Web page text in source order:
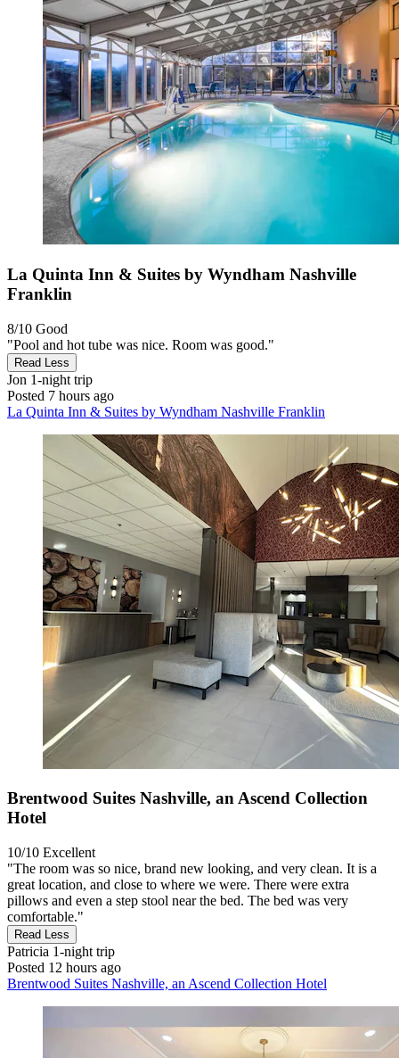
La Quinta Inn & Suites by Wyndham Nashville
Franklin
8/10 Good
"Pool and hot tube was nice. Room was good."
Read Less
Jon 1-night trip
Posted 7 hours ago
La Quinta Inn & Suites by Wyndham Nashville Franklin
Brentwood Suites Nashville, an Ascend Collection
Hotel
10/10 Excellent
"The room was so nice, brand new looking, and very clean. It is a
great location, and close to where we were. There were extra
pillows and even a step stool near the bed. The bed was very
comfortable."
Read Less
Patricia 1-night trip
Posted 12 hours ago
Brentwood Suites Nashville, an Ascend Collection Hotel